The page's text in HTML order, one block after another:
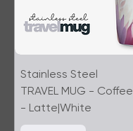
Stainless Steel
TRAVEL MUG - Coffee
- Latte|White